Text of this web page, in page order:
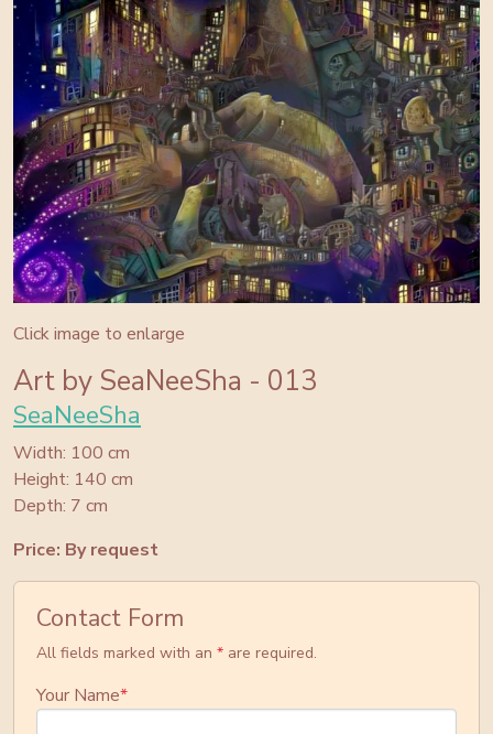
Click image to enlarge
Art by SeaNeeSha - 013
SeaNeeSha
Width: 100 cm
Height: 140 cm
Depth: 7 cm
Price: By request
Contact Form
All fields marked with an * are required.
Your Name*